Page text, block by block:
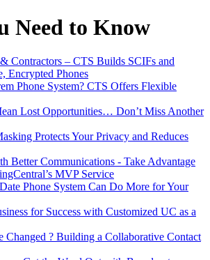
Need to Know
Contractors – CTS Builds SCIFs and
Encrypted Phones
Phone System? CTS Offers Flexible
Lost Opportunities… Don’t Miss Another
Protects Your Privacy and Reduces
Better Communications - Take Advantage
MVP Service
Phone System Can Do More for Your
for Success with Customized UC as a
Changed ? Building a Collaborative Contact